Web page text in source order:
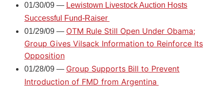
01/30/09 — Lewistown Livestock Auction Hosts
Successful Fund-Raiser
01/29/09 — OTM Rule Still Open Under Obama;
Group Gives Vilsack Information to Reinforce Its
Opposition
01/28/09 — Group Supports Bill to Prevent
Introduction of FMD from Argentina